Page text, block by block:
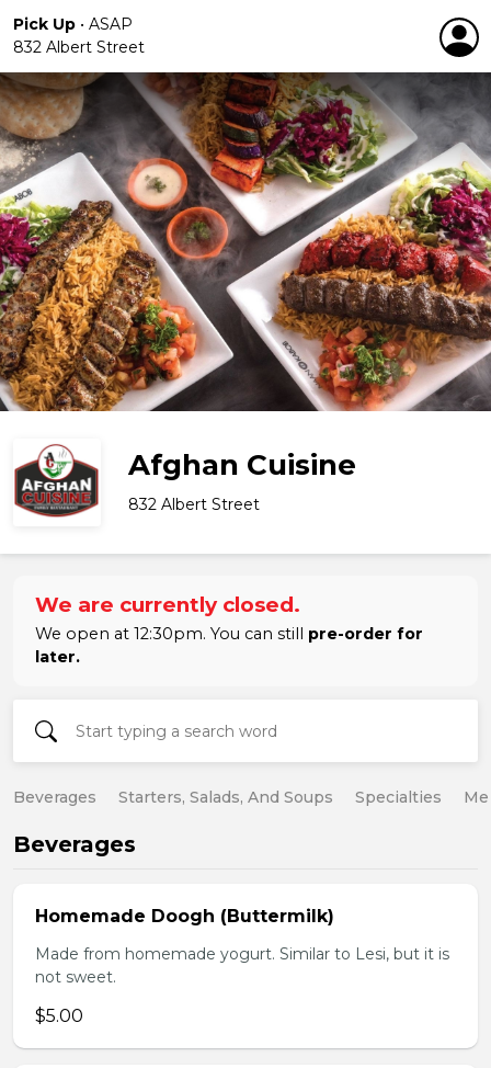
Pick Up • ASAP
832 Albert Street
Afghan Cuisine
832 Albert Street
We are currently closed.
We open at 12:30pm. You can still pre-order for
later.
Beverages Starters, Salads, And Soups Specialties
Beverages
Homemade Doogh (Buttermilk)
Made from homemade yogurt. Similar to Lesi, but it is
not sweet.
$5.00